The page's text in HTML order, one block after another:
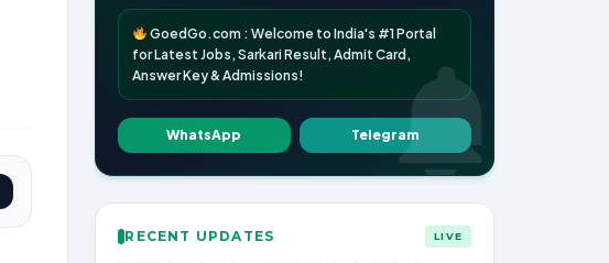
GoedGo.com : Welcome to India's #1 Portal
for Latest Jobs, Sarkari Result, Admit Card,
Answer Key & Admissions!
WhatsApp Telegram
RECENT UPDATES LIVE